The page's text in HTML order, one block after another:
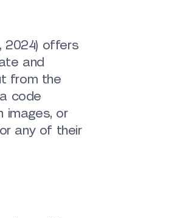
2024) offers
and
from the
code
images, or
any of their